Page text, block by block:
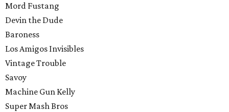
Mord Fustang
Devin the Dude
Baroness
Los Amigos Invisibles
Vintage Trouble
Savoy
Machine Gun Kelly
Super Mash Bros